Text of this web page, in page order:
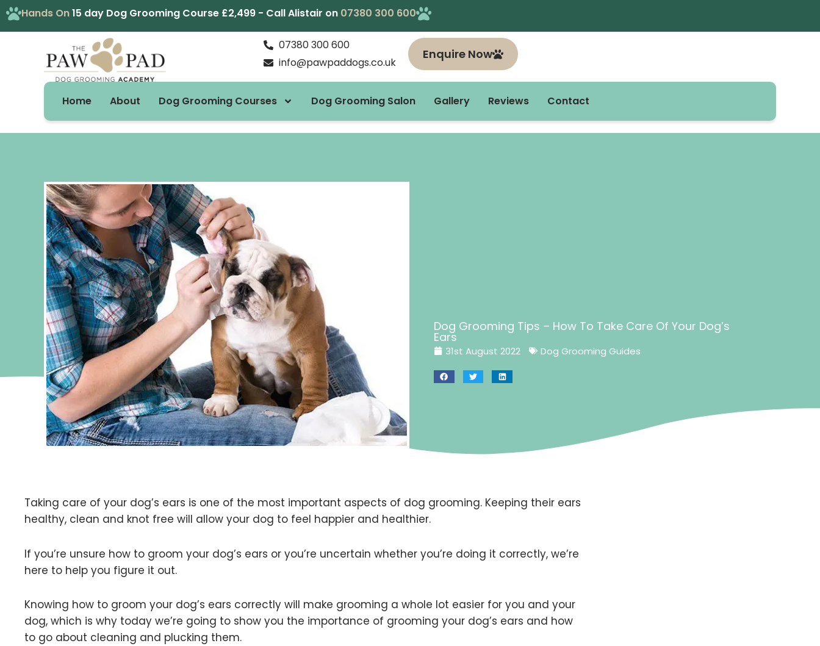
Skip
to
Hands On15 day Dog Grooming Course £2,499 - Call Alistair on 07380 300 600
07380 300 600
info@pawpaddogs.co.uk
Enquire Now
Home About Dog Grooming Courses Dog Grooming Salon Gallery Reviews Contact
Dog Grooming Tips – How To Take Care Of Your Dog’s
Ears
31st August 2022 Dog Grooming Guides
Taking care of your dog’s ears is one of the most important aspects of dog grooming. Keeping their ears
healthy, clean and knot free will allow your dog to feel happier and healthier.
If you’re unsure how to groom your dog’s ears or you’re uncertain whether you’re doing it correctly, we’re
here to help you figure it out.
Knowing how to groom your dog’s ears correctly will make grooming a whole lot easier for you and your
dog, which is why today we’re going to show you the importance of grooming your dog’s ears and how
to go about cleaning and plucking them.